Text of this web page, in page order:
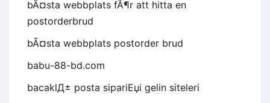
bÃ¤sta webbplats fÃ¶r att hitta en
postorderbrud
bÃ¤sta webbplats postorder brud
babu-88-bd.com
bacaklД± posta sipariЕџi gelin siteleri